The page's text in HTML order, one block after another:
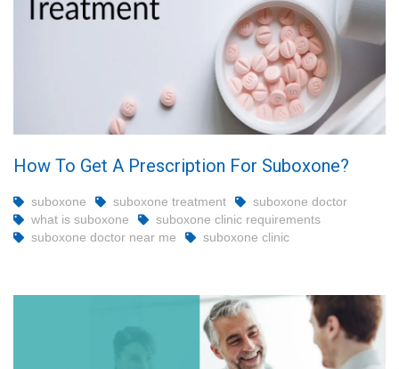
How To Get A Prescription For Suboxone?
suboxone suboxone treatment
suboxone doctor
what is suboxone
suboxone clinic requirements
suboxone doctor near me
suboxone clinic